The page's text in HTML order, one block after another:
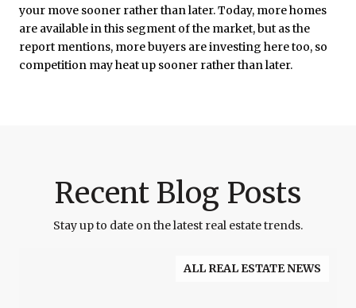
your move sooner rather than later. Today, more homes
are available in this segment of the market, but as the
report mentions, more buyers are investing here too, so
competition may heat up sooner rather than later.
Recent Blog Posts
Stay up to date on the latest real estate trends.
ALL REAL ESTATE NEWS